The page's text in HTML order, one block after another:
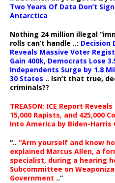
Two Years Of Data Don’t
Antarctica
Nothing 24 million illegal
rolls can’t handle ..: Decision
Reveals Massive Voter
Gain 400k, Democrats Lose
Independents Surge by 1.8
30 States .. Isn’t that true,
criminals??
TREASON: ICE Report
15,000 Rapists, and 425,000
Into America by Biden-Harris
“.. “Arm yourself and know
explained Marcus Allen, a
specialist, during a hearing
Subcommittee on
Government ..”